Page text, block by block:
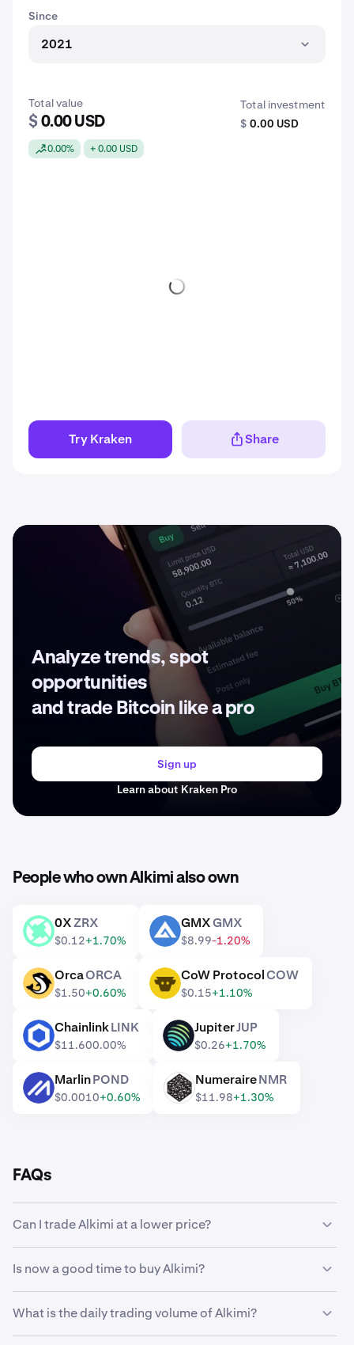
Since
2021
Total value
$ 0.00 USD
0.00% + 0.00 USD
Total investment
$ 0.00 USD
Try Kraken Share
Analyze trends, spot
opportunities
and trade Bitcoin like a pro
Sign up
Learn about Kraken Pro
People who own Alkimi also own
ZRX 0XZRX
$0.12+1.70%
GMX GMXGMX
$8.99-1.20%
ORCA OrcaORCA
$1.50+0.60%
COW CoW ProtocolCOW
$0.15+1.10%
ChainlinkLINK
$11.600.00%
JUP JupiterJUP
$0.26+1.70%
POND MarlinPOND
$0.0010+0.60%
NMR NumeraireNMR
$11.98+1.30%
FAQs
Can I trade Alkimi at a lower price?
automatically buy Alkimi if it reaches a lower price.
Is now a good time to buy Alkimi?
why many traders opt todollar-cost average
instead. Using recurring buys, you can steadily
What is the daily trading volume of Alkimi?